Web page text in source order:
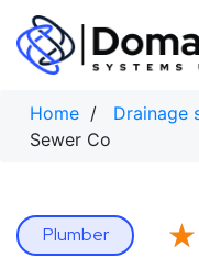
Skip
content
Home / Drainage
Sewer Co
Plumber